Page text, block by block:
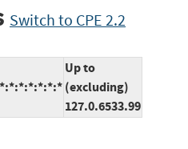
Switch to CPE 2.2
Up to
(excluding)
127.0.6533.99